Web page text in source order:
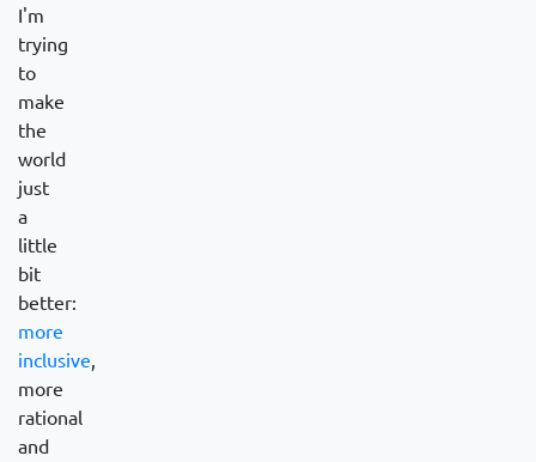
I'm
trying
to
make
the
world
just
a
little
bit
better:
more
inclusive,
more
rational
and